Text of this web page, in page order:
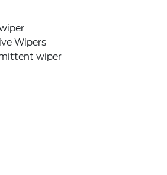
Wipers
wiper